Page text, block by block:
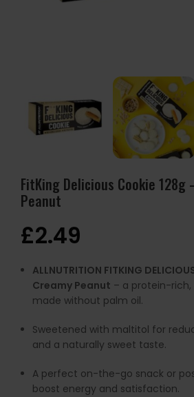
FitKing Delicious Cookie 128g
Peanut
£2.49
ALLNUTRITION FITKING
Creamy Peanut – a protein-
made without palm oil.
Sweetened with maltitol for
and a naturally sweet taste.
A perfect on-the-go snack or
boost energy and satisfaction.